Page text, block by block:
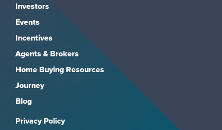
Investors
Events
Incentives
Agents & Brokers
Home Buying Resources
Journey
Blog
Privacy Policy